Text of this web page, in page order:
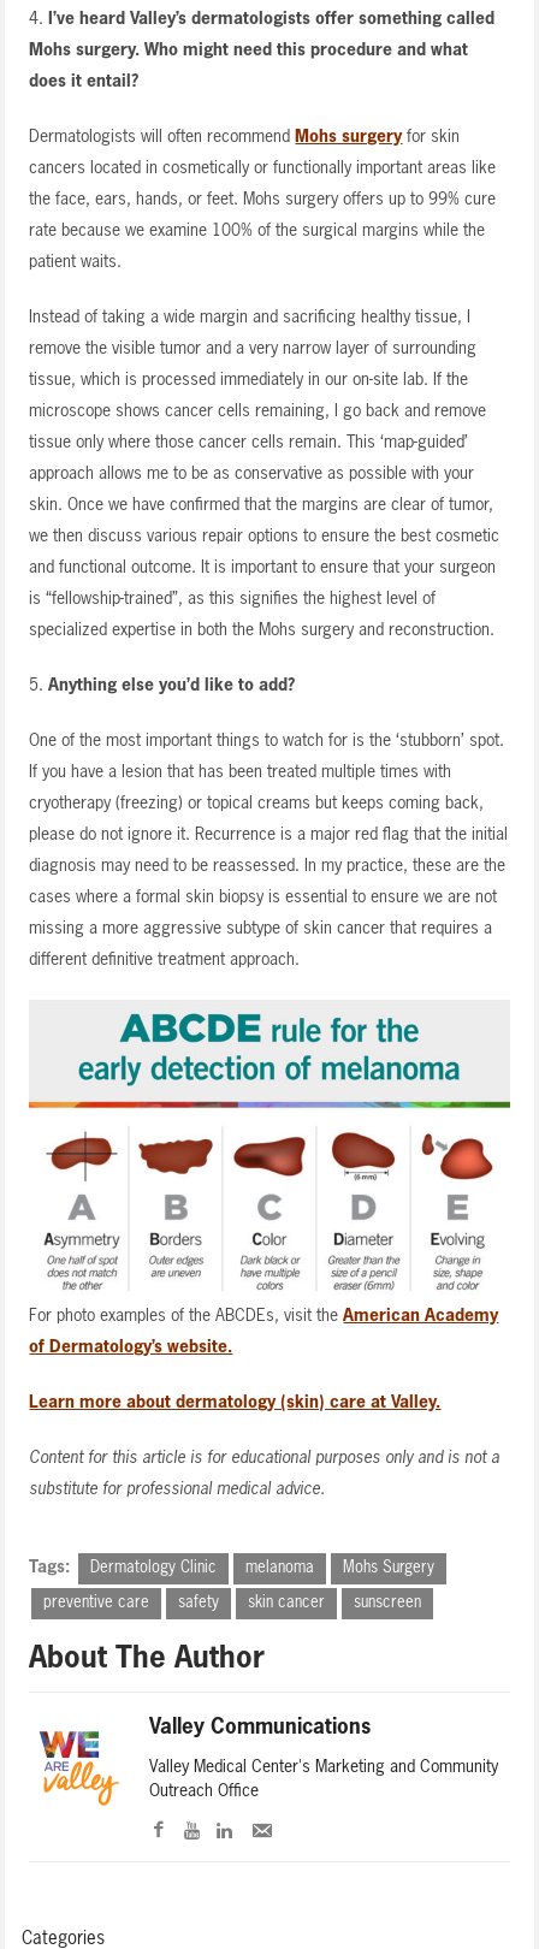
4.
I’ve heard Valley’s dermatologists offer something called
Mohs surgery. Who might need this procedure and what
does it entail?
Dermatologists will often recommend Mohs surgeryfor skin
cancers located in cosmetically or functionally important areas like
the face, ears, hands, or feet. Mohs surgery offers up to 99% cure
rate because we examine 100% of the surgical margins while the
patient waits.
Instead of taking a wide margin and sacrificing healthy tissue, I
remove the visible tumor and a very narrow layer of surrounding
tissue, which is processed immediately in our on-site lab. If the
microscope shows cancer cells remaining, I go back and remove
tissue only where those cancer cells remain. This ‘map-guided’
approach allows me to be as conservative as possible with your
skin. Once we have confirmed that the margins are clear of tumor,
we then discuss various repair options to ensure the best cosmetic
and functional outcome. It is important to ensure that your surgeon
is “fellowship-trained”, as this signifies the highest level of
specialized expertise in both the Mohs surgery and reconstruction.
5.Anything else you’d like to add?
One of the most important things to watch for is the ‘stubborn’ spot.
If you have a lesion that has been treated multiple times with
cryotherapy (freezing) or topical creams but keeps coming back,
please do not ignore it. Recurrence is a major red flag that the initial
diagnosis may need to be reassessed. In my practice, these are the
cases where a formal skin biopsy is essential to ensure we are not
missing a more aggressive subtype of skin cancer that requires a
different definitive treatment approach.
For photo examples of the ABCDEs, visit theAmerican Academy
of Dermatology’s website.
Learn more about dermatology (skin) care at Valley.
Content for this article is for educational purposes only and is not a
substitute for professional medical advice.
Tags: Dermatology Clinic melanoma Mohs Surgery
preventive care safety skin cancer sunscreen
About The Author
Valley Communications
Valley Medical Center's Marketing and Community
Outreach Office
Categories